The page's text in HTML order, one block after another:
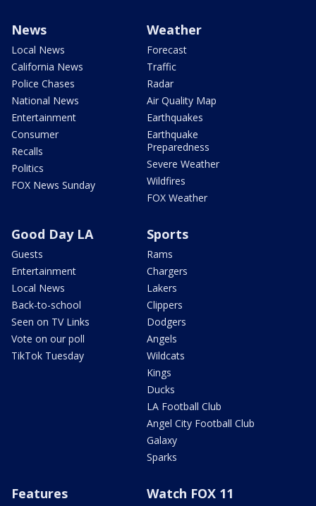
News
Local News
California News
Police Chases
National News
Entertainment
Consumer
Recalls
Politics
FOX News Sunday
Weather
Forecast
Traffic
Radar
Air Quality Map
Earthquakes
Earthquake
Preparedness
Severe Weather
Wildfires
FOX Weather
Good Day LA
Guests
Entertainment
Local News
Back-to-school
Seen on TV Links
Vote on our poll
TikTok Tuesday
Sports
Rams
Chargers
Lakers
Clippers
Dodgers
Angels
Wildcats
Kings
Ducks
LA Football Club
Angel City Football Club
Galaxy
Sparks
Features Watch FOX 11